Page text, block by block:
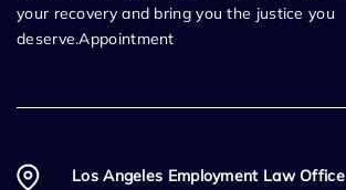
your recovery and bring you the justice you
deserve.Appointment
Los Angeles Employment Law Office